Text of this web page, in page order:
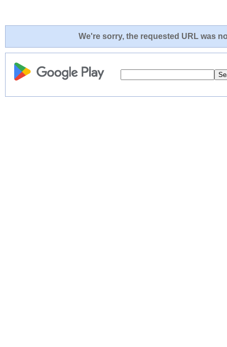
We're sorry, the requested URL was